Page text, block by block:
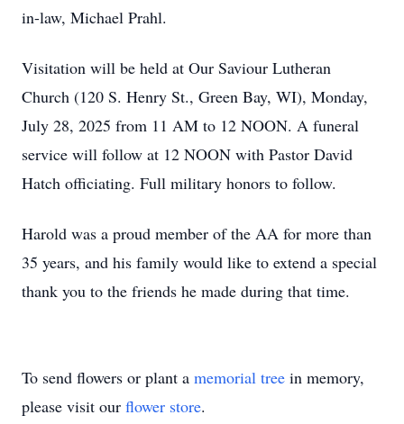
in-law, Michael Prahl.
Visitation will be held at Our Saviour Lutheran
Church (120 S. Henry St., Green Bay, WI), Monday,
July 28, 2025 from 11 AM to 12 NOON. A funeral
service will follow at 12 NOON with Pastor David
Hatch officiating. Full military honors to follow.
Harold was a proud member of the AA for more than
35 years, and his family would like to extend a special
thank you to the friends he made during that time.
To send flowers or plant a memorial tree in memory,
please visit our flower store.